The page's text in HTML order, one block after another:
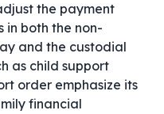
the payment
in both the non-
and the custodial
as child support
order emphasize its
financial